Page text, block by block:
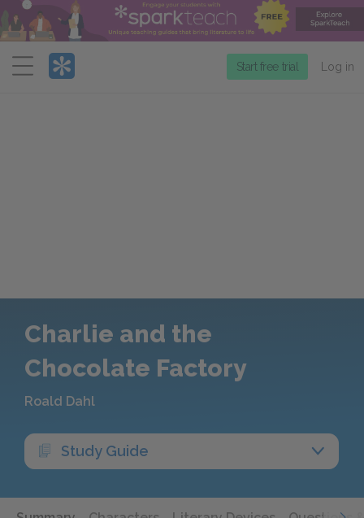
Menu
Start free trial Log in
Charlie and the
Chocolate Factory
Roald Dahl
Study Guide